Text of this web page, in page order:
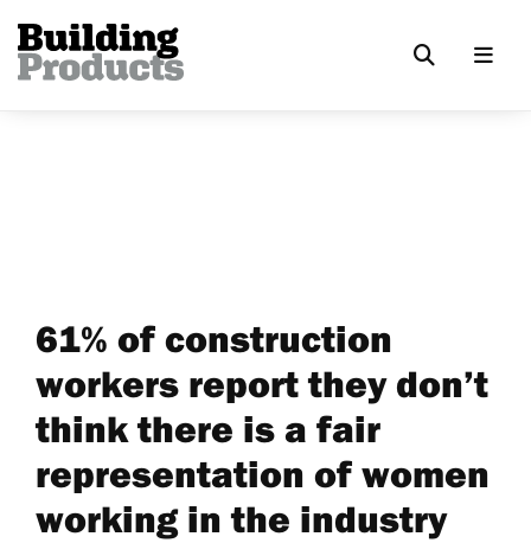
61% of construction
workers report they don’t
think there is a fair
representation of women
working in the industry